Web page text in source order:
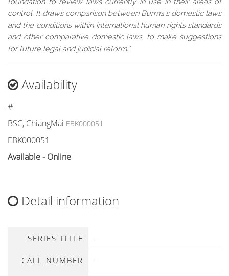
control. It draws comparison between Burma’s domestic laws
and the conditions within international human rights standards
and other comparative domestic laws, to make suggestions
for future legal and judicial reform."
Availability
#
BSC, ChiangMai EBK000051
EBK000051
Available - Online
Detail information
SERIES TITLE -
CALL NUMBER -